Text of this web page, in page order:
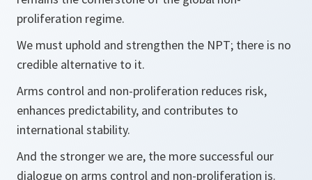
proliferation regime.
We must uphold and strengthen the NPT; there is no
credible alternative to it.
Arms control and non-proliferation reduces risk,
enhances predictability, and contributes to
international stability.
And the stronger we are, the more successful our
dialogue on arms control and non-proliferation is.